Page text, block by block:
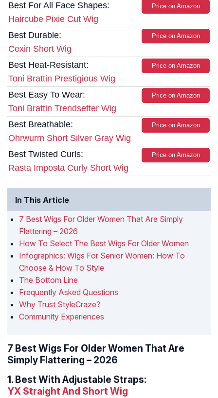
Best For All Face Shapes:
Haircube Pixie Cut Wig
Price on Amazon
Best Durable:
Cexin Short Wig
Price on Amazon
Best Heat-Resistant:
Toni Brattin Prestigious Wig
Price on Amazon
Best Easy To Wear:
Toni Brattin Trendsetter Wig
Price on Amazon
Best Breathable:
Ohrwurm Short Silver Gray Wig
Price on Amazon
Best Twisted Curls:
Rasta Imposta Curly Short Wig
Price on Amazon
In This Article
7 Best Wigs For Older Women That Are Simply
Flattering – 2026
How To Select The Best Wigs For Older Women
Infographics: Wigs For Senior Women: How To
Choose & How To Style
The Bottom Line
Frequently Asked Questions
Why Trust StyleCraze?
Community Experiences
7 Best Wigs For Older Women That Are
Simply Flattering – 2026
1. Best With Adjustable Straps:
YX Straight And Short Wig